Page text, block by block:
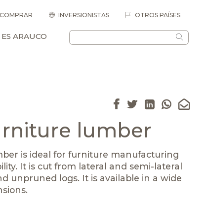
INVERSIONISTAS OTROS PAÍSES
ES ARAUCO
lumber
is ideal for furniture manufacturing
It is cut from lateral and semi-lateral
unpruned logs. It is available in a wide